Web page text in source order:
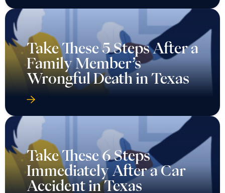
Take These 5 Steps After a
Family Member’s
Wrongful Death in Texas
Take These 6 Steps
Immediately After a Car
Accident in Texas